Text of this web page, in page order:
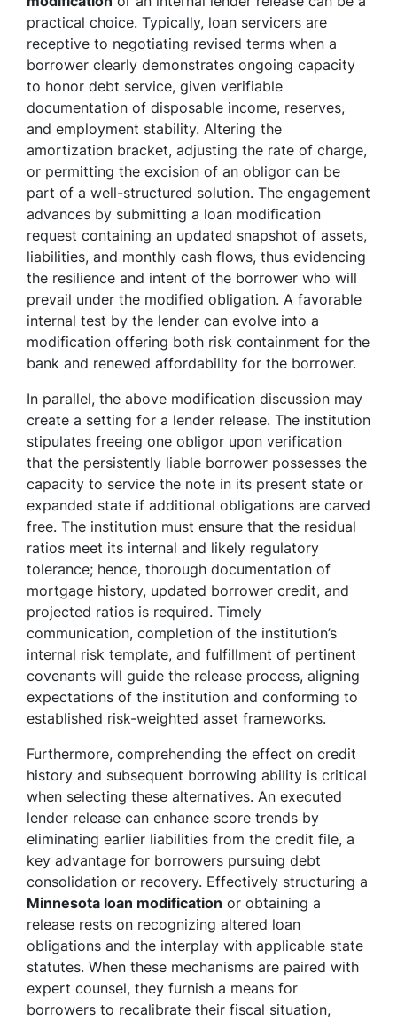
practical choice. Typically, loan servicers are
receptive to negotiating revised terms when a
borrower clearly demonstrates ongoing capacity
to honor debt service, given verifiable
documentation of disposable income, reserves,
and employment stability. Altering the
amortization bracket, adjusting the rate of charge,
or permitting the excision of an obligor can be
part of a well-structured solution. The engagement
advances by submitting a loan modification
request containing an updated snapshot of assets,
liabilities, and monthly cash flows, thus evidencing
the resilience and intent of the borrower who will
prevail under the modified obligation. A favorable
internal test by the lender can evolve into a
modification offering both risk containment for the
bank and renewed affordability for the borrower.
In parallel, the above modification discussion may
create a setting for a lender release. The institution
stipulates freeing one obligor upon verification
that the persistently liable borrower possesses the
capacity to service the note in its present state or
expanded state if additional obligations are carved
free. The institution must ensure that the residual
ratios meet its internal and likely regulatory
tolerance; hence, thorough documentation of
mortgage history, updated borrower credit, and
projected ratios is required. Timely
communication, completion of the institution’s
internal risk template, and fulfillment of pertinent
covenants will guide the release process, aligning
expectations of the institution and conforming to
established risk-weighted asset frameworks.
Furthermore, comprehending the effect on credit
history and subsequent borrowing ability is critical
when selecting these alternatives. An executed
lender release can enhance score trends by
eliminating earlier liabilities from the credit file, a
key advantage for borrowers pursuing debt
consolidation or recovery. Effectively structuring a
Minnesota loan modification or obtaining a
release rests on recognizing altered loan
obligations and the interplay with applicable state
statutes. When these mechanisms are paired with
expert counsel, they furnish a means for
borrowers to recalibrate their fiscal situation,